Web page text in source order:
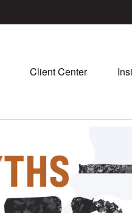
Client Center